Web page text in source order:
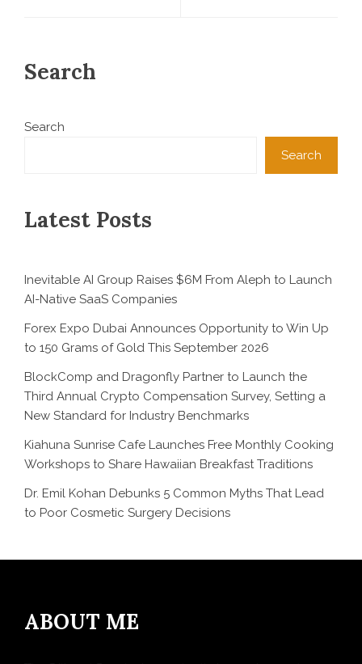
Search
Search
Search
Latest Posts
Inevitable AI Group Raises $6M From Aleph to Launch
AI-Native SaaS Companies
Forex Expo Dubai Announces Opportunity to Win Up
to 150 Grams of Gold This September 2026
BlockComp and Dragonfly Partner to Launch the
Third Annual Crypto Compensation Survey, Setting a
New Standard for Industry Benchmarks
Kiahuna Sunrise Cafe Launches Free Monthly Cooking
Workshops to Share Hawaiian Breakfast Traditions
Dr. Emil Kohan Debunks 5 Common Myths That Lead
to Poor Cosmetic Surgery Decisions
ABOUT ME